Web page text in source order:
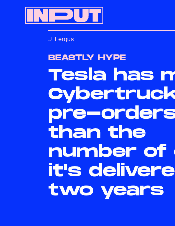
BEASTLY HYPE
Tesla has
pre-
than the
number of
it's
two years
J. Fergus